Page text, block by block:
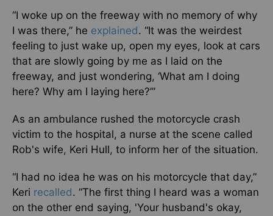
“I woke up on the freeway with no memory of why
I was there,” he explained. “It was the weirdest
feeling to just wake up, open my eyes, look at cars
that are slowly going by me as I laid on the
freeway, and just wondering, ‘What am I doing
here? Why am I laying here?’”
As an ambulance rushed the motorcycle crash
victim to the hospital, a nurse at the scene called
Rob's wife, Keri Hull, to inform her of the situation.
“I had no idea he was on his motorcycle that day,”
Keri recalled. “The first thing I heard was a woman
on the other end saying, 'Your husband's okay,